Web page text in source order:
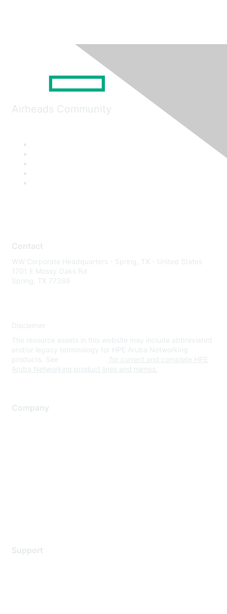
Airheads Community
Contact
WW Corporate Headquarters - Spring, TX - United States
1701 E Mossy Oaks Rd
Spring, TX 77389
Disclaimer
The resource assets in this website may include abbreviated
and/or legacy terminology for HPE Aruba Networking
products. See
for current and complete HPE
Aruba Networking product lines and names.
Company
Support